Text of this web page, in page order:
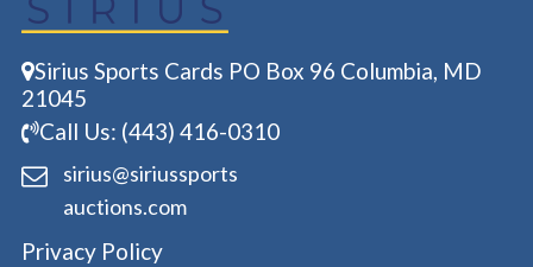
Sirius Sports Cards PO Box 96 Columbia, MD
21045
Call Us: (443) 416-0310
sirius@siriussports
auctions.com
Privacy Policy